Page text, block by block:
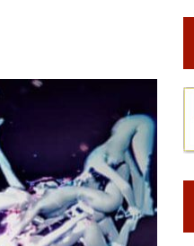
LOVE WAITS
AS TRUE LOVE WAITS